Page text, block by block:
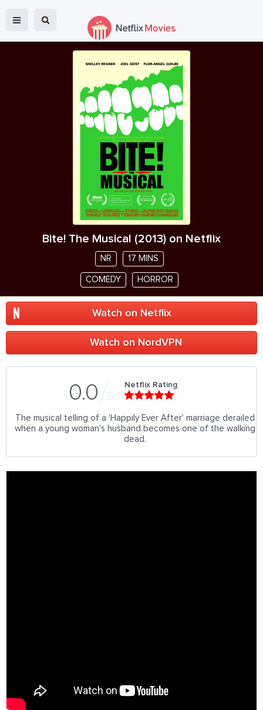
Bite! The Musical (2013) on Netflix
NR 17 MINS
COMEDY HORROR
Watch on Netflix
Watch on NordVPN
0.0 5
Netflix Rating
The musical telling of a 'Happily Ever After' marriage derailed
when a young woman's husband becomes one of the walking
dead.